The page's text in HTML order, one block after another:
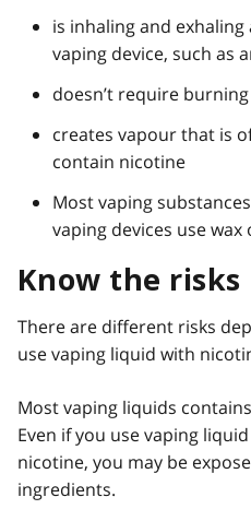
is inhaling and
vaping device, such as
doesn’t require
creates vapour that is
contain nicotine
Most vaping
vaping devices use wax
Know the risks
There are different risks
use vaping liquid with
Most vaping liquids
Even if you use vaping
nicotine, you may be
ingredients.